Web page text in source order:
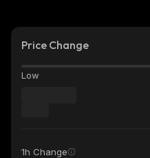
Price Change
Low
1h Change